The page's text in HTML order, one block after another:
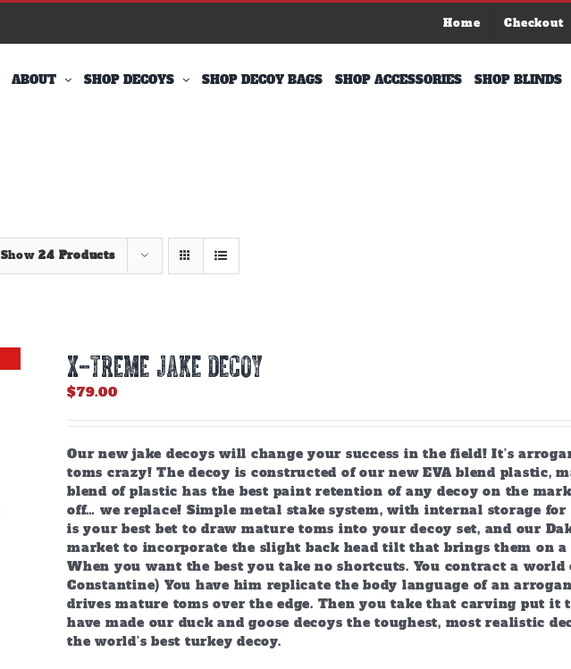
Home Checkout
ABOUT SHOP DECOYS SHOP DECOY BAGS SHOP ACCESSORIES SHOP BLINDS
Show24 Products
X-TREME JAKE DECOY
$79.00
Our new jake decoys will change your success in the field! It’s
toms crazy! The decoy is constructed of our new EVA blend
blend of plastic has the best paint retention of any decoy on the
off… we replace! Simple metal stake system, with internal storage
is your best bet to draw mature toms into your decoy set, and our
market to incorporate the slight back head tilt that brings them on
When you want the best you take no shortcuts. You contract a
Constantine) You have him replicate the body language of an
drives mature toms over the edge. Then you take that carving put it
have made our duck and goose decoys the toughest, most realistic
the world’s best turkey decoy.